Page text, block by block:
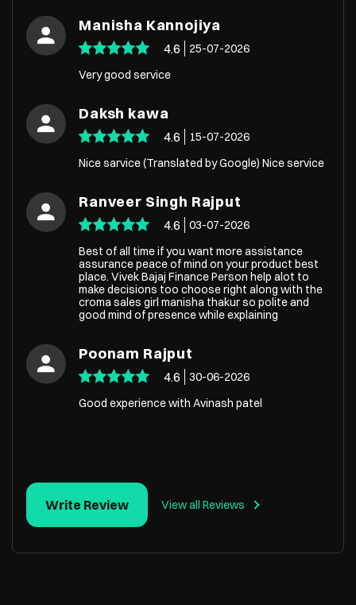
Manisha Kannojiya
4.6
25-07-2026
Very good service
Daksh kawa
4.6
15-07-2026
Nice sarvice (Translated by Google) Nice service
Ranveer Singh Rajput
4.6
03-07-2026
Best of all time if you want more assistance
assurance peace of mind on your product best
place. Vivek Bajaj Finance Person help alot to
make decisions too choose right along with the
croma sales girl manisha thakur so polite and
good mind of presence while explaining
Poonam Rajput
4.6
30-06-2026
Good experience with Avinash patel
View all Reviews
Write Review